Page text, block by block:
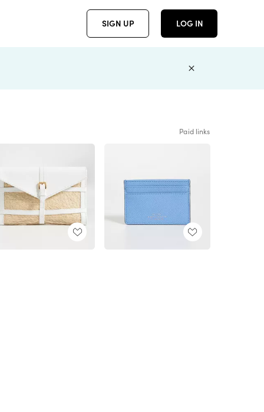
SIGN UP LOG IN
Paid links